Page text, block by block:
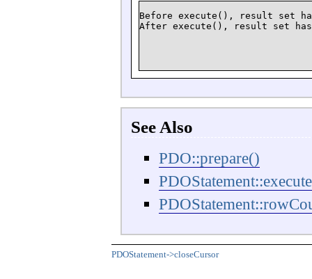
Before execute(), result set
See Also
PDO::prepare()
PDOStatement->closeCursor